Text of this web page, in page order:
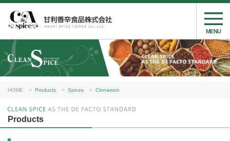
MENU
HOME Products Spices Cinnamon
Products